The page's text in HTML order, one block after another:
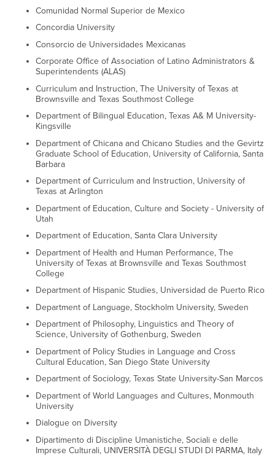
Comunidad Normal Superior de Mexico
Concordia University
Consorcio de Universidades Mexicanas
Corporate Office of Association of Latino Administrators &
Superintendents (ALAS)
Curriculum and Instruction, The University of Texas at
Brownsville and Texas Southmost College
Department of Bilingual Education, Texas A& M University-
Kingsville
Department of Chicana and Chicano Studies and the Gevirtz
Graduate School of Education, University of California, Santa
Barbara
Department of Curriculum and Instruction, University of
Texas at Arlington
Department of Education, Culture and Society - University of
Utah
Department of Education, Santa Clara University
Department of Health and Human Performance, The
University of Texas at Brownsville and Texas Southmost
College
Department of Hispanic Studies, Universidad de Puerto Rico
Department of Language, Stockholm University, Sweden
Department of Philosophy, Linguistics and Theory of
Science, University of Gothenburg, Sweden
Department of Policy Studies in Language and Cross
Cultural Education, San Diego State University
Department of Sociology, Texas State University-San Marcos
Department of World Languages and Cultures, Monmouth
University
Dialogue on Diversity
Dipartimento di Discipline Umanistiche, Sociali e delle
Imprese Culturali, UNIVERSITÀ DEGLI STUDI DI PARMA, Italy